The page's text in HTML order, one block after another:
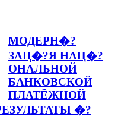
МОДЕРН�?
ЗАЦ�?Я НАЦ�?
ОНАЛЬНОЙ
БАНКОВСКОЙ
ПЛАТЁЖНОЙ
�?